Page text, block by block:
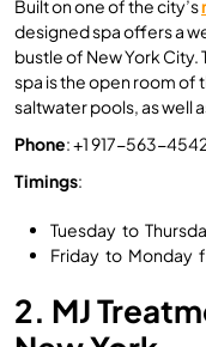
Built on one of the city’s
designed spa offers a
bustle of New York
spa is the open room of
saltwater pools, as well
Phone: +1 917-563-
Timings:
Tuesday to
Friday to Monday
2. MJ